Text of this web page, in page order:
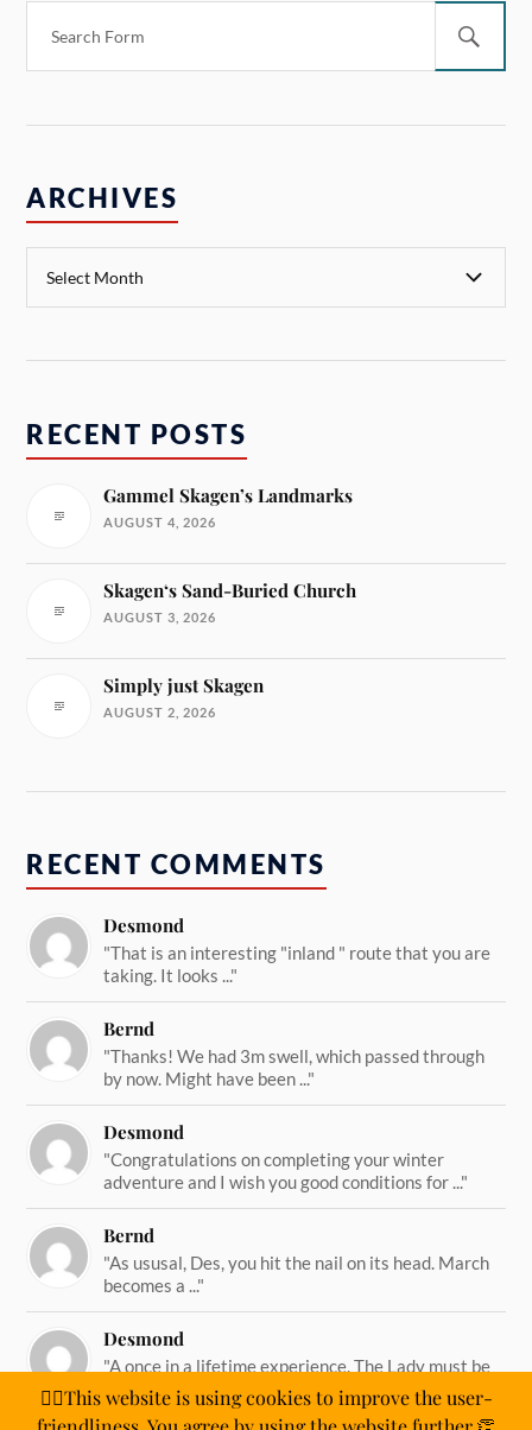
ARCHIVES
RECENT POSTS
Gammel Skagen’s Landmarks
AUGUST 4, 2026
Skagen‘s Sand-Buried Church
AUGUST 3, 2026
Simply just Skagen
AUGUST 2, 2026
RECENT COMMENTS
Desmond
"That is an interesting "inland " route that you are
taking. It looks ..."
Bernd
"Thanks! We had 3m swell, which passed through
by now. Might have been ..."
Desmond
"Congratulations on completing your winter
adventure and I wish you good conditions for ..."
Bernd
"As ususal, Des, you hit the nail on its head. March
becomes a ..."
Desmond
"A once in a lifetime experience. The Lady must be
straining on her ..."
🙋‍♂️This website is using cookies to improve the user-